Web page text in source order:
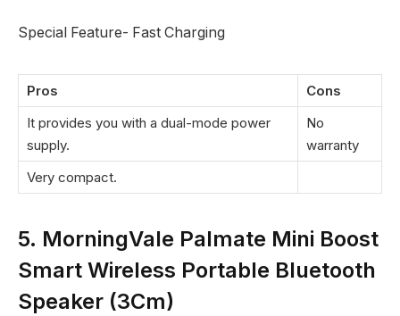
Special Feature- Fast Charging
Pros
Cons
It provides you with a dual-mode power
supply.
No
warranty
Very compact.
5. MorningVale Palmate Mini Boost
Smart Wireless Portable Bluetooth
Speaker (3Cm)